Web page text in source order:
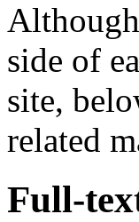
side of
site,
related
Full-